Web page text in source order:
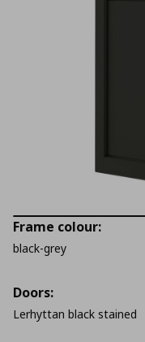
Frame colour:
black-grey
Doors:
Lerhyttan black stained